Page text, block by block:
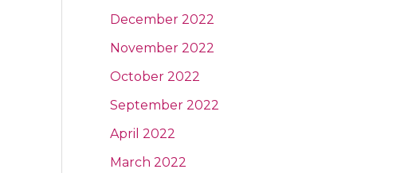
December 2022
November 2022
October 2022
September 2022
April 2022
March 2022